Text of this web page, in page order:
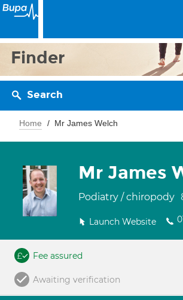
Finder
Search
Home Mr James Welch
Mr James
Podiatry / chiropody
Launch Website
Fee assured
Awaiting verification